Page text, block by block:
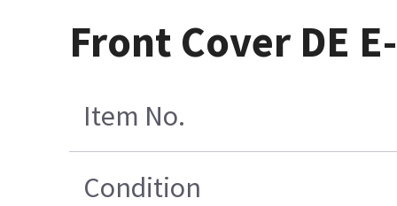
Front Cover DE
Item No.
Condition